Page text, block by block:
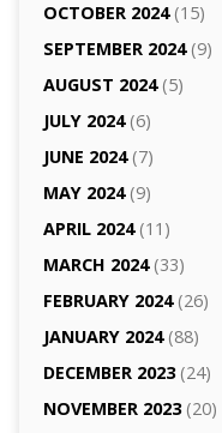
OCTOBER 2024(15)
SEPTEMBER 2024(9)
AUGUST 2024(5)
JULY 2024(6)
JUNE 2024(7)
MAY 2024(9)
APRIL 2024(11)
MARCH 2024(33)
FEBRUARY 2024(26)
JANUARY 2024(88)
DECEMBER 2023(24)
NOVEMBER 2023(20)